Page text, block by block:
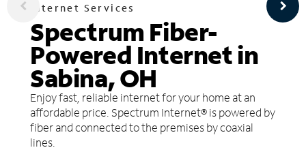
Internet Services
Spectrum Fiber-
Powered Internet in
Sabina, OH
Enjoy fast, reliable internet for your home at an
affordable price. Spectrum Internet® is powered by
fiber and connected to the premises by coaxial
lines.